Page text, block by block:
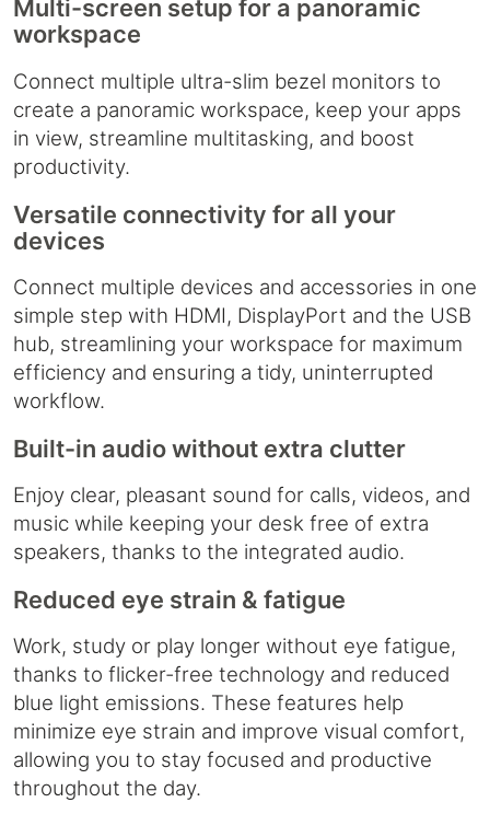
Multi-screen setup for a panoramic
workspace
Connect multiple ultra-slim bezel monitors to
create a panoramic workspace, keep your apps
in view, streamline multitasking, and boost
productivity.
Versatile connectivity for all your
devices
Connect multiple devices and accessories in one
simple step with HDMI, DisplayPort and the USB
hub, streamlining your workspace for maximum
efficiency and ensuring a tidy, uninterrupted
workflow.
Built-in audio without extra clutter
Enjoy clear, pleasant sound for calls, videos, and
music while keeping your desk free of extra
speakers, thanks to the integrated audio.
Reduced eye strain & fatigue
Work, study or play longer without eye fatigue,
thanks to flicker-free technology and reduced
blue light emissions. These features help
minimize eye strain and improve visual comfort,
allowing you to stay focused and productive
throughout the day.